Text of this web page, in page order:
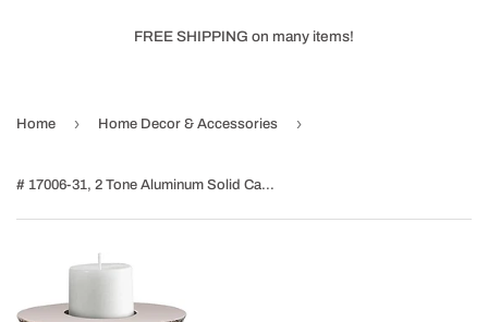
FREE SHIPPING on many items!
Home › Home Decor & Accessories ›
# 17006-31, 2 Tone Aluminum Solid Candle Holder, Table Decorative Candle Stand for Wedding, Dinning, Party, Home Decor, 3-1/4" Diameter x 9-3/4" Height